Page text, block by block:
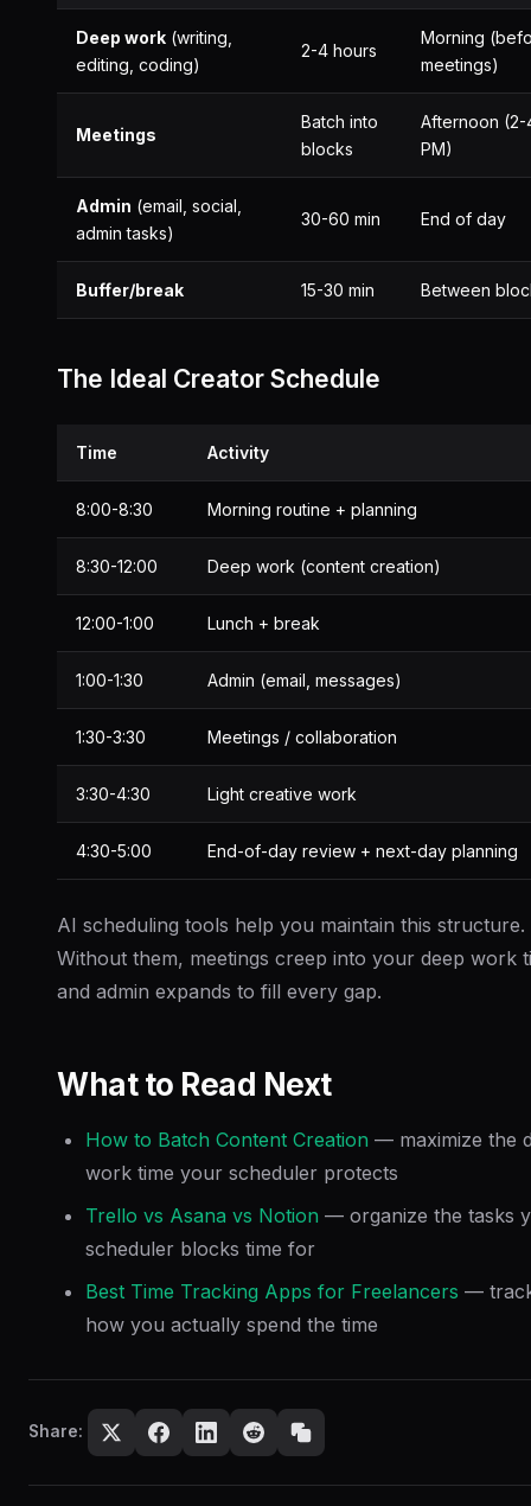
Deep work (writing,
editing, coding)
2-4 hours
Morning
meetings)
Meetings
Batch into
blocks
Afternoon (2-
PM)
Admin (email, social,
admin tasks)
30-60 min End of day
Buffer/break 15-30 min Between
The Ideal Creator Schedule
Time Activity
8:00-8:30 Morning routine + planning
8:30-12:00 Deep work (content creation)
12:00-1:00 Lunch + break
1:00-1:30 Admin (email, messages)
1:30-3:30 Meetings / collaboration
3:30-4:30 Light creative work
4:30-5:00 End-of-day review + next-day planning
AI scheduling tools help you maintain this structure.
Without them, meetings creep into your deep work
and admin expands to fill every gap.
What to Read Next
How to Batch Content Creation — maximize the
work time your scheduler protects
Trello vs Asana vs Notion — organize the tasks
scheduler blocks time for
Best Time Tracking Apps for Freelancers —
how you actually spend the time
Share: